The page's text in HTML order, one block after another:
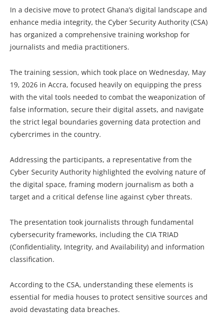
In a decisive move to protect Ghana’s digital landscape and
enhance media integrity, the Cyber Security Authority (CSA)
has organized a comprehensive training workshop for
journalists and media practitioners.
The training session, which took place on Wednesday, May
19, 2026 in Accra, focused heavily on equipping the press
with the vital tools needed to combat the weaponization of
false information, secure their digital assets, and navigate
the strict legal boundaries governing data protection and
cybercrimes in the country.
Addressing the participants, a representative from the
Cyber Security Authority highlighted the evolving nature of
the digital space, framing modern journalism as both a
target and a critical defense line against cyber threats.
The presentation took journalists through fundamental
cybersecurity frameworks, including the CIA TRIAD
(Confidentiality, Integrity, and Availability) and information
classification.
According to the CSA, understanding these elements is
essential for media houses to protect sensitive sources and
avoid devastating data breaches.